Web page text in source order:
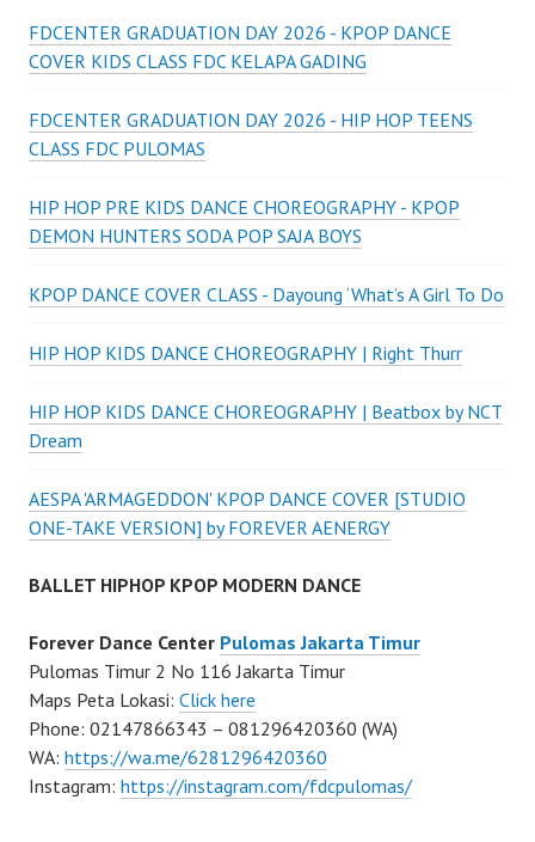
FDCENTER GRADUATION DAY 2026 - KPOP DANCE
COVER KIDS CLASS FDC KELAPA GADING
FDCENTER GRADUATION DAY 2026 - HIP HOP TEENS
CLASS FDC PULOMAS
HIP HOP PRE KIDS DANCE CHOREOGRAPHY - KPOP
DEMON HUNTERS SODA POP SAJA BOYS
KPOP DANCE COVER CLASS - Dayoung ‘What’s A Girl To Do
HIP HOP KIDS DANCE CHOREOGRAPHY | Right Thurr
HIP HOP KIDS DANCE CHOREOGRAPHY | Beatbox by NCT
Dream
AESPA 'ARMAGEDDON' KPOP DANCE COVER [STUDIO
ONE-TAKE VERSION] by FOREVER AENERGY
BALLET HIPHOP KPOP MODERN DANCE
Forever Dance Center Pulomas Jakarta Timur
Pulomas Timur 2 No 116 Jakarta Timur
Maps Peta Lokasi: Click here
Phone: 02147866343 – 081296420360 (WA)
WA: https://wa.me/6281296420360
Instagram: https://instagram.com/fdcpulomas/